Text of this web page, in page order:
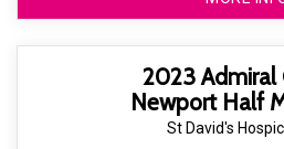
2023 Admiral
Newport Half
St David's